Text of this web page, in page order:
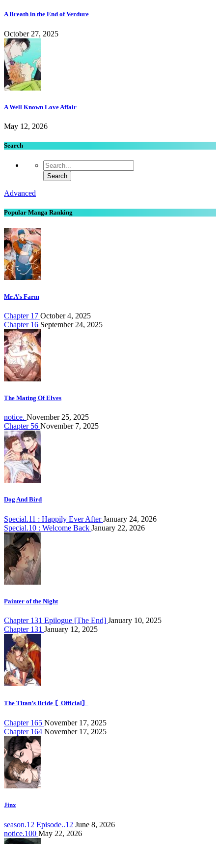
A Breath in the End of Verdure
October 27, 2025
A Well Known Love Affair
May 12, 2026
Search
Advanced
Popular Manga Ranking
Mr.A’s Farm
Chapter 17 October 4, 2025
Chapter 16 September 24, 2025
The Mating Of Elves
notice. November 25, 2025
Chapter 56 November 7, 2025
Dog And Bird
Special.11 : Happily Ever AfterJanuary 24, 2026
Special.10 : Welcome Back January 22, 2026
Painter of the Night
Chapter 131 Epilogue [The End] January 10, 2025
Chapter 131 January 12, 2025
The Titan’s Bride 〘Official〙
Chapter 165 November 17, 2025
Chapter 164 November 17, 2025
Jinx
season.12 Episode..12 June 8, 2026
notice.100 May 22, 2026